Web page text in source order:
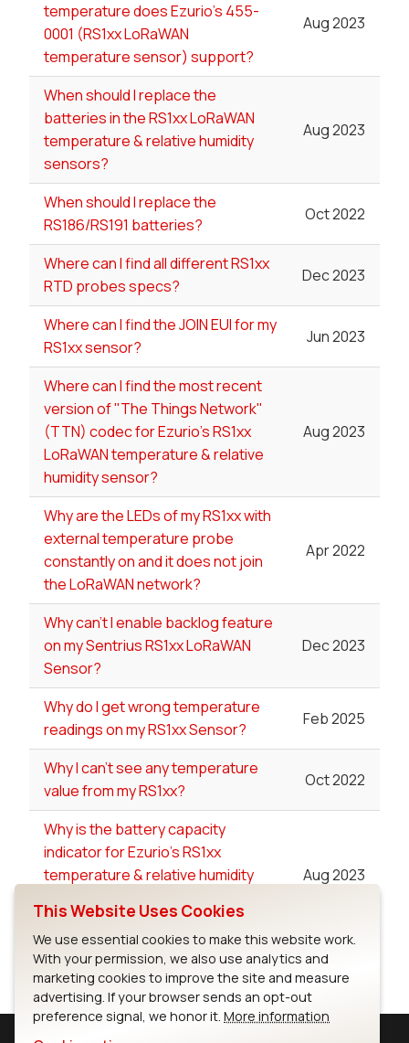
temperature does Ezurio's 455-
0001 (RS1xx LoRaWAN
temperature sensor) support?
Aug 2023
When should I replace the
batteries in the RS1xx LoRaWAN
temperature & relative humidity
sensors?
Aug 2023
When should I replace the
RS186/RS191 batteries?
Oct 2022
Where can I find all different RS1xx
RTD probes specs?
Dec 2023
Where can I find the JOIN EUI for my
RS1xx sensor?
Jun 2023
Where can I find the most recent
version of "The Things Network"
(TTN) codec for Ezurio's RS1xx
LoRaWAN temperature & relative
humidity sensor?
Aug 2023
Why are the LEDs of my RS1xx with
external temperature probe
constantly on and it does not join
the LoRaWAN network?
Apr 2022
Why can't I enable backlog feature
on my Sentrius RS1xx LoRaWAN
Sensor?
Dec 2023
Why do I get wrong temperature
readings on my RS1xx Sensor?
Feb 2025
Why I can't see any temperature
value from my RS1xx?
Oct 2022
Why is the battery capacity
indicator for Ezurio's RS1xx
temperature & relative humidity
to another?
Aug 2023
This Website Uses Cookies
We use essential cookies to make this website work.
With your permission, we also use analytics and
marketing cookies to improve the site and measure
advertising. If your browser sends an opt-out
preference signal, we honor it. More information